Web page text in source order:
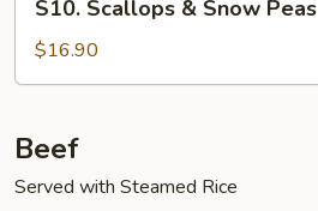
Scallops
Snow
S10. Scallops & Snow Peas
$16.90
Beef
Served with Steamed Rice